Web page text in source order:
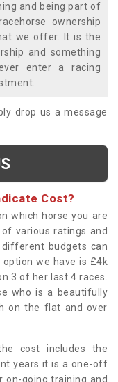
and being part of
ownership
we offer. It is the
and something
enter a racing
drop us a message
Cost?
which horse you are
various ratings and
budgets can
option we have is £4k
3 of her last 4 races.
who is a beautifully
on the flat and over
cost includes the
years it is a one-off
on-going training and